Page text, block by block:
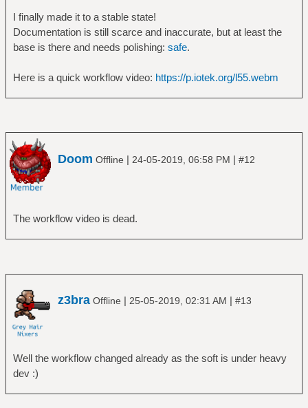
I finally made it to a stable state!
Documentation is still scarce and inaccurate, but at least the
base is there and needs polishing: safe.
Here is a quick workflow video: https://p.iotek.org/l55.webm
Doom Offline | 24-05-2019, 06:58 PM | #12
The workflow video is dead.
z3bra Offline | 25-05-2019, 02:31 AM | #13
Well the workflow changed already as the soft is under heavy
dev :)